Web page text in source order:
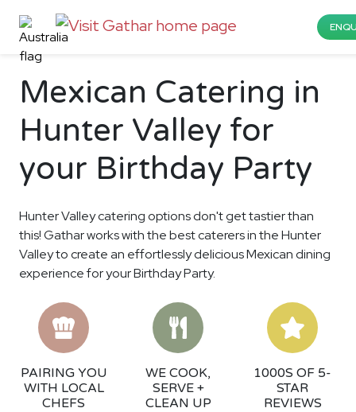
Mexican Catering in
Hunter Valley for
your Birthday Party
Hunter Valley catering options don't get tastier than
this! Gathar works with the best caterers in the Hunter
Valley to create an effortlessly delicious Mexican dining
experience for your Birthday Party.
PAIRING YOU
WITH LOCAL
CHEFS
WE COOK,
SERVE +
CLEAN UP
1000S OF 5-
STAR
REVIEWS